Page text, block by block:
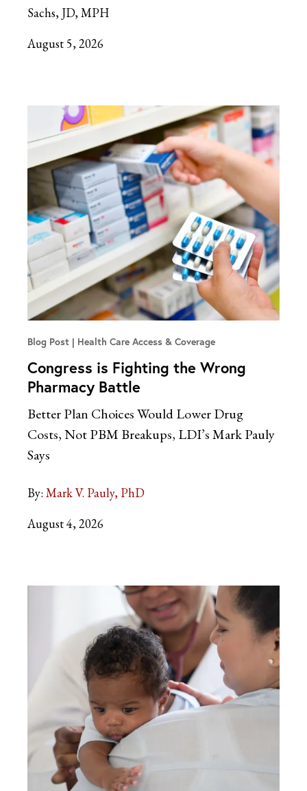
Sachs, JD, MPH
August 5, 2026
Blog Post Health Care Access & Coverage
Congress is Fighting the Wrong
Pharmacy Battle
Better Plan Choices Would Lower Drug
Costs, Not PBM Breakups, LDI’s Mark Pauly
Says
By: Mark V. Pauly, PhD
August 4, 2026